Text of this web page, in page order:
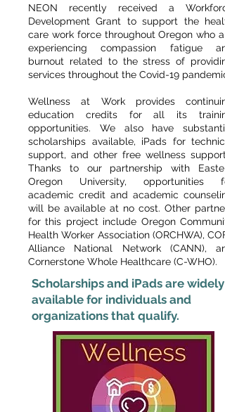
NEON recently received a
Development Grant to support the
care work force throughout Oregon who
experiencing compassion fatigue
burnout related to the stress of
services throughout the Covid-19 pandemic.
Wellness at Work provides
education credits for all its
opportunities. We also have
scholarships available, iPads for
support, and other free wellness
Thanks to our partnership with
Oregon University, opportunities
academic credit and academic
will be available at no cost. Other
for this project include Oregon
Health Worker Association (ORCHWA),
Alliance National Network (CANN),
Cornerstone Whole Healthcare (C-WHO).
Scholarships and iPads are widely
available for individuals and
organizations that qualify.